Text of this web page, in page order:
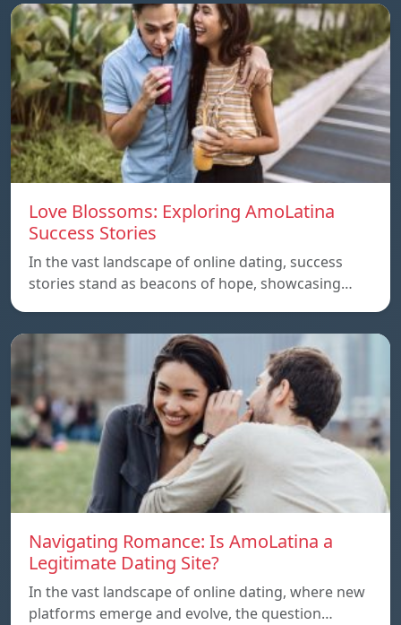
Love Blossoms: Exploring AmoLatina
Success Stories
In the vast landscape of online dating, success
stories stand as beacons of hope, showcasing…
Navigating Romance: Is AmoLatina a
Legitimate Dating Site?
In the vast landscape of online dating, where new
platforms emerge and evolve, the question…